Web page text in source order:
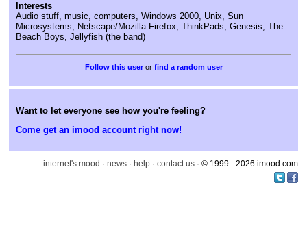
Interests
Audio stuff, music, computers, Windows 2000, Unix, Sun
Microsystems, Netscape/Mozilla Firefox, ThinkPads, Genesis, The
Beach Boys, Jellyfish (the band)
or find a random user
Want to let everyone see how you're feeling?
Come get an imood account right now!
internet's mood · news · help · contact us · © 1999 - 2026 imood.com